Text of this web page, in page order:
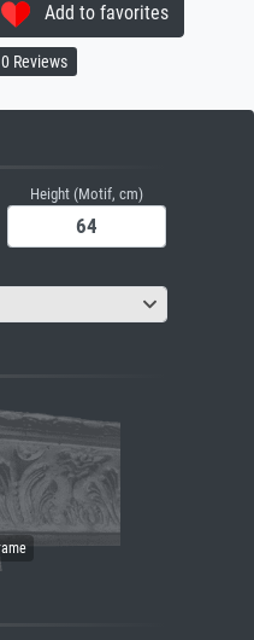
Add to favorites
0 Reviews
Height (Motif, cm)